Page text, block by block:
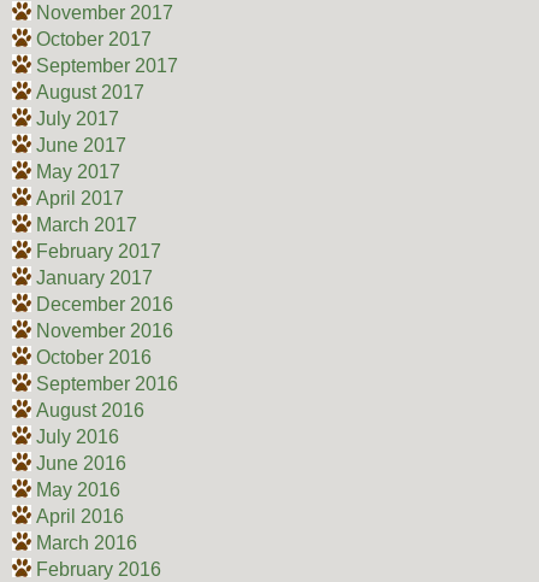
November 2017
October 2017
September 2017
August 2017
July 2017
June 2017
May 2017
April 2017
March 2017
February 2017
January 2017
December 2016
November 2016
October 2016
September 2016
August 2016
July 2016
June 2016
May 2016
April 2016
March 2016
February 2016